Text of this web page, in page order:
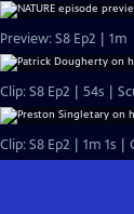
Preview: S8 Ep2 |
Clip: S8 Ep2 | 54s |
Clip: S8 Ep2 | 1m 1s